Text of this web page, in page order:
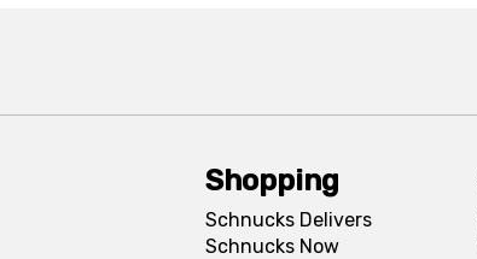
Shopping
Schnucks Delivers
Schnucks Now